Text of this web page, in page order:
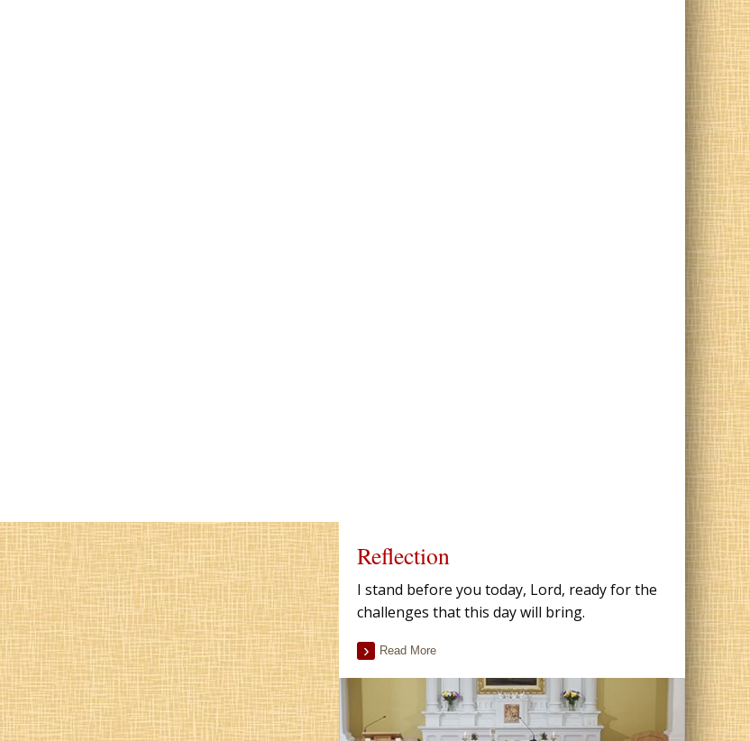
Reflection
I stand before you today, Lord, ready for the
challenges that this day will bring.
Read More